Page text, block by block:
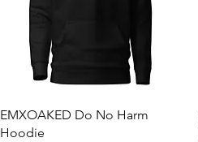
Rychlý náhled
EMXOAKED Do No Harm
Hoodie